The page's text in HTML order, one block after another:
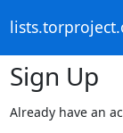
Sign Up
Already have an